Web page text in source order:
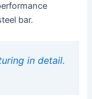
bar.
in detail.